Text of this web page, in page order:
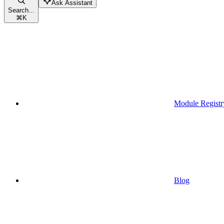
Search...
⌘K
Ask Assistant
Module
Blog